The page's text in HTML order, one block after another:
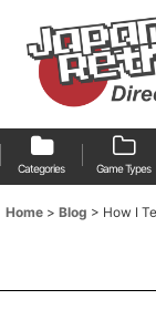
Categories Game Types
Home > Blog > How I